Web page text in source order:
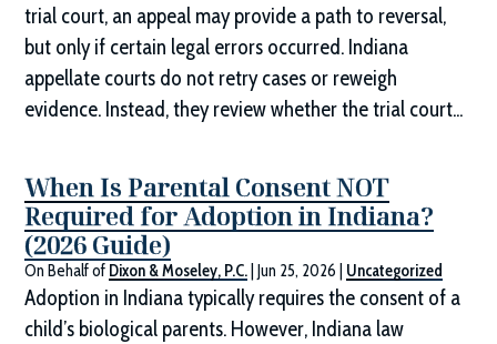
trial court, an appeal may provide a path to reversal,
but only if certain legal errors occurred. Indiana
appellate courts do not retry cases or reweigh
evidence. Instead, they review whether the trial court...
When Is Parental Consent NOT
Required for Adoption in Indiana?
(2026 Guide)
On Behalf of Dixon & Moseley, P.C. |Jun 25, 2026 Uncategorized
Adoption in Indiana typically requires the consent of a
child’s biological parents. However, Indiana law